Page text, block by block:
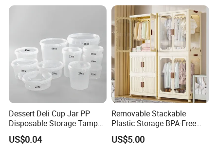
Dessert Deli Cup Jar PP
Disposable Storage Tamper
Evident Plastic Food
Container
US$0.04
Removable Stackable
Plastic Storage BPA-Free
Drawers Box Closet
Wardrobe in Living
US$5.00